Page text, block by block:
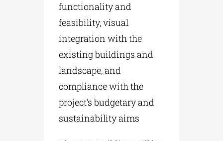
functionality and
feasibility, visual
integration with the
existing buildings and
landscape, and
compliance with the
project’s budgetary and
sustainability aims